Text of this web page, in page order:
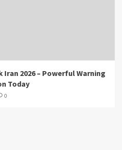
2026 – Powerful Warning
Today
0